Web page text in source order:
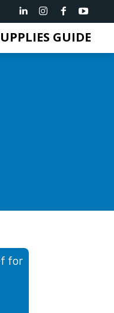
GUIDE
for